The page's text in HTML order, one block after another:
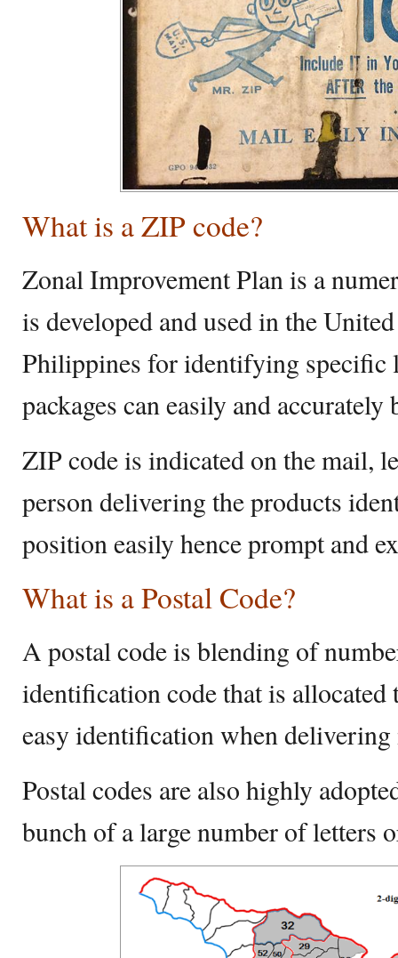
What is a ZIP code?
Zonal Improvement Plan is a
is developed and used in the
Philippines for identifying specific
packages can easily and accurately
ZIP code is indicated on the mail,
person delivering the products
position easily hence prompt and
What is a Postal Code?
A postal code is blending of
identification code that is
easy identification when delivering
Postal codes are also highly
bunch of a large number of letters